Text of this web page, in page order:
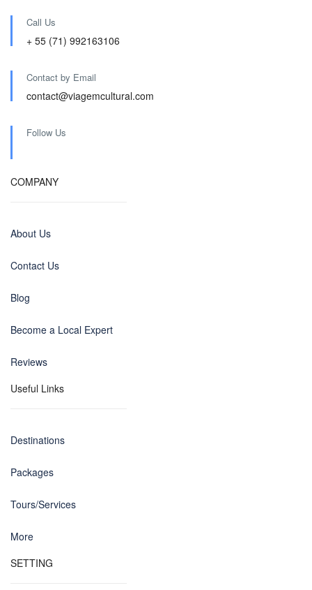
Call Us
+ 55 (71) 992163106
Contact by Email
contact@viagemcultural.com
Follow Us
COMPANY
About Us
Contact Us
Blog
Become a Local Expert
Reviews
Useful Links
Destinations
Packages
Tours/Services
More
SETTING